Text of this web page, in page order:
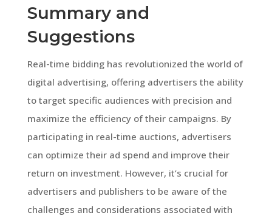
Summary and
Suggestions
Real-time bidding has revolutionized the world of
digital advertising, offering advertisers the ability
to target specific audiences with precision and
maximize the efficiency of their campaigns. By
participating in real-time auctions, advertisers
can optimize their ad spend and improve their
return on investment. However, it’s crucial for
advertisers and publishers to be aware of the
challenges and considerations associated with